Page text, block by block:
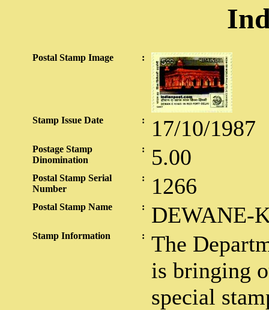
Postal Stamp Image :
Stamp Issue Date : 17/10/1987
Postage Stamp
Dinomination
: 5.00
Postal Stamp Serial
Number
: 1266
Postal Stamp Name : DEWANE-
Stamp Information :
The
is bringing
special